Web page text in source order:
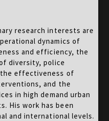
research interests are
dynamics of
and efficiency, the
diversity, police
the effectiveness of
and the
in high demand urban
His work has been
and international levels.